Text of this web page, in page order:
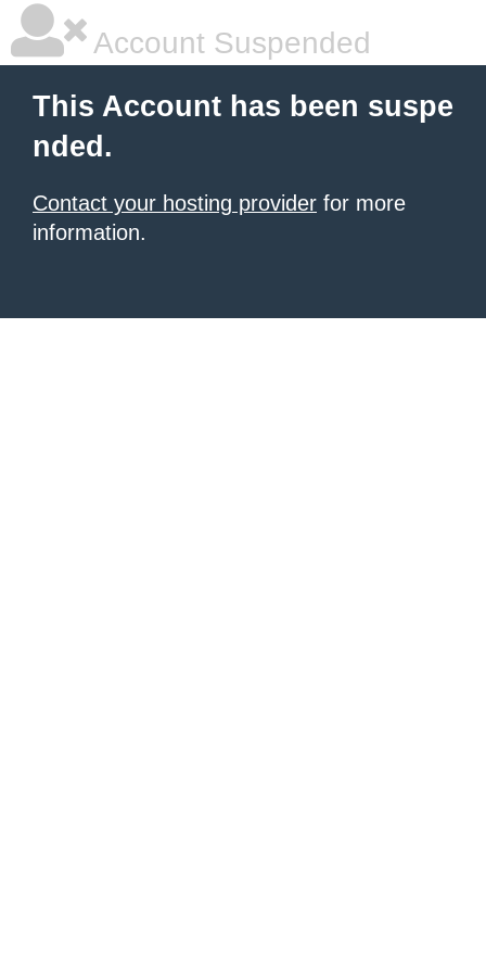
Account Suspended
This Account has been suspe
nded.
Contact your hosting provider for more
information.